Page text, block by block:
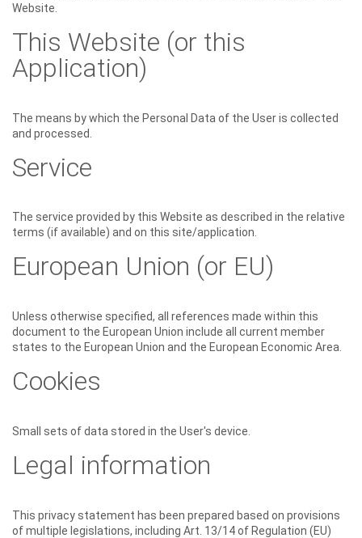
Website.
This Website (or this
Application)
The means by which the Personal Data of the User is collected
and processed.
Service
The service provided by this Website as described in the relative
terms (if available) and on this site/application.
European Union (or EU)
Unless otherwise specified, all references made within this
document to the European Union include all current member
states to the European Union and the European Economic Area.
Cookies
Small sets of data stored in the User's device.
Legal information
This privacy statement has been prepared based on provisions
of multiple legislations, including Art. 13/14 of Regulation (EU)